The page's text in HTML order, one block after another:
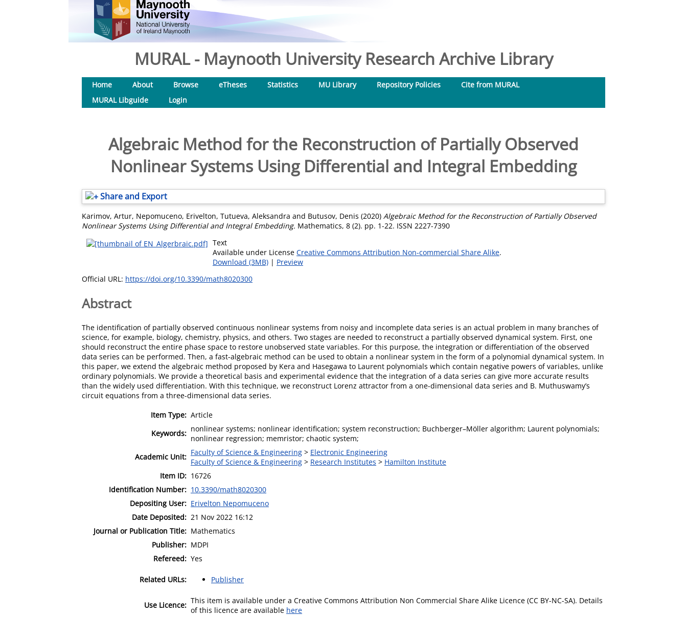
MURAL - Maynooth University Research Archive Library
Home About Browse eTheses Statistics MU Library Repository Policies
Cite from MURAL
MURAL Libguide
Login
Algebraic Method for the Reconstruction of Partially Observed
Nonlinear Systems Using Differential and Integral Embedding
Share and Export
Karimov, Artur, Nepomuceno, Erivelton, Tutueva, Aleksandra and Butusov, Denis (2020) Algebraic Method for the Reconstruction of Partially Observed
Nonlinear Systems Using Differential and Integral Embedding. Mathematics, 8 (2). pp. 1-22. ISSN 2227-7390
Text
Available under License Creative Commons Attribution Non-commercial Share Alike.
Download (3MB) | Preview
Official URL: https://doi.org/10.3390/math8020300
Abstract
The identification of partially observed continuous nonlinear systems from noisy and incomplete data series is an actual problem in many branches of
science, for example, biology, chemistry, physics, and others. Two stages are needed to reconstruct a partially observed dynamical system. First, one
should reconstruct the entire phase space to restore unobserved state variables. For this purpose, the integration or differentiation of the observed
data series can be performed. Then, a fast-algebraic method can be used to obtain a nonlinear system in the form of a polynomial dynamical system. In
this paper, we extend the algebraic method proposed by Kera and Hasegawa to Laurent polynomials which contain negative powers of variables, unlike
ordinary polynomials. We provide a theoretical basis and experimental evidence that the integration of a data series can give more accurate results
than the widely used differentiation. With this technique, we reconstruct Lorenz attractor from a one-dimensional data series and B. Muthuswamy’s
circuit equations from a three-dimensional data series.
Item Type: Article
Keywords: nonlinear systems; nonlinear identification; system reconstruction; Buchberger–Möller algorithm; Laurent polynomials;
nonlinear regression; memristor; chaotic system;
Academic Unit: Faculty of Science & Engineering > Electronic Engineering
Faculty of Science & Engineering > Research Institutes > Hamilton Institute
Item ID: 16726
Identification Number: 10.3390/math8020300
Depositing User: Erivelton Nepomuceno
Date Deposited: 21 Nov 2022 16:12
Journal or Publication Title: Mathematics
Publisher: MDPI
Refereed: Yes
Related URLs: Publisher
Use Licence: This item is available under a Creative Commons Attribution Non Commercial Share Alike Licence (CC BY-NC-SA). Details
of this licence are available here